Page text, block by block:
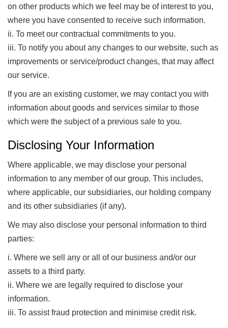
on other products which we feel may be of interest to you,
where you have consented to receive such information.
ii. To meet our contractual commitments to you.
iii. To notify you about any changes to our website, such as
improvements or service/product changes, that may affect
our service.
If you are an existing customer, we may contact you with
information about goods and services similar to those
which were the subject of a previous sale to you.
Disclosing Your Information
Where applicable, we may disclose your personal
information to any member of our group. This includes,
where applicable, our subsidiaries, our holding company
and its other subsidiaries (if any).
We may also disclose your personal information to third
parties:
i. Where we sell any or all of our business and/or our
assets to a third party.
ii. Where we are legally required to disclose your
information.
iii. To assist fraud protection and minimise credit risk.